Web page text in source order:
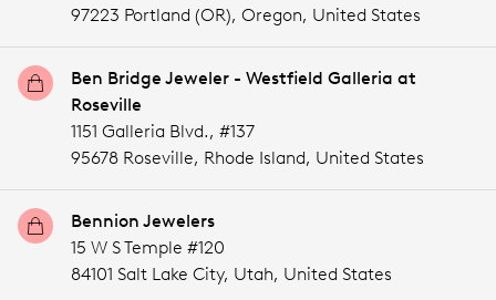
97223 Portland (OR), Oregon, United States
Ben Bridge Jeweler - Westfield Galleria at
Roseville
1151 Galleria Blvd., #137
95678 Roseville, Rhode Island, United States
Bennion Jewelers
15 W S Temple #120
84101 Salt Lake City, Utah, United States